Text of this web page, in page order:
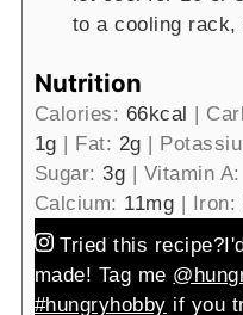
to a cooling rack,
Nutrition
Calories: 66kcal
1g Fat: 2g
Sugar:3g Vitamin A:
Calcium: 11mg Iron:
Tried this recipe?
made! Tag me
#hungryhobby if you